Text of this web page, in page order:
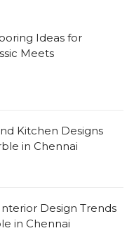
Ideas for
Meets
Kitchen Designs
in Chennai
Design Trends
in Chennai